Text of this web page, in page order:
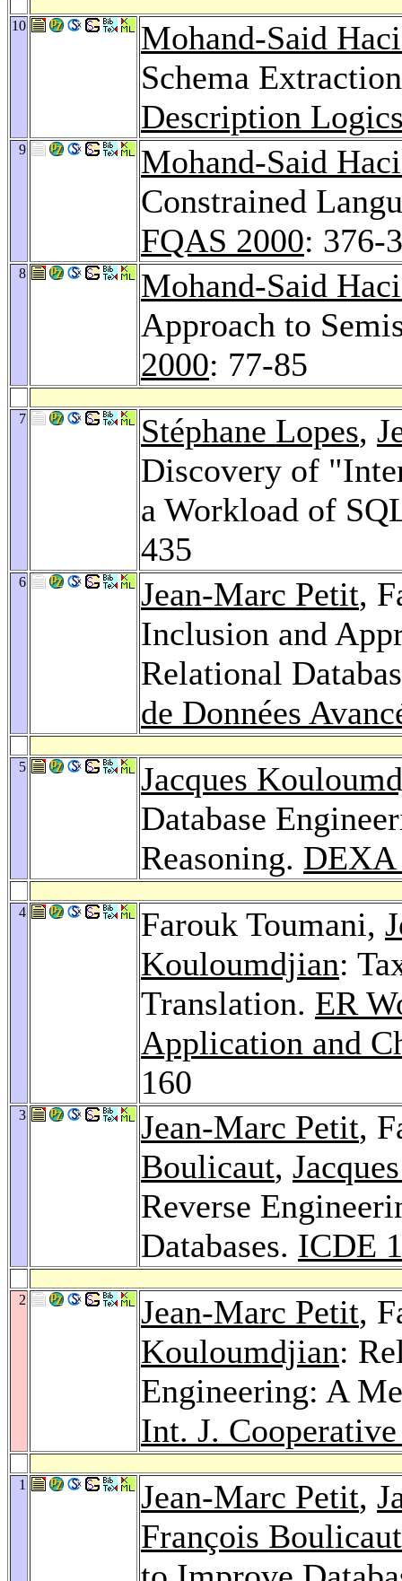
10
Mohand-Said
Schema
Description
9
Mohand-Said
Constrained
FQAS 2000: 376-
8
Mohand-Said
Approach to
2000: 77-85
7 Stéphane Lopes,
Discovery of
a Workload of
435
6 Jean-Marc Petit,
Inclusion and
Relational
de Données
5
Jacques
Database
Reasoning. DEXA
4 Farouk Toumani,
Kouloumdjian:
Translation. ER
Application and
160
3 Jean-Marc Petit,
Boulicaut,
Reverse
Databases. ICDE
2 Jean-Marc Petit,
Kouloumdjian:
Engineering: A
Int. J.
1 Jean-Marc Petit,
François Boulicaut